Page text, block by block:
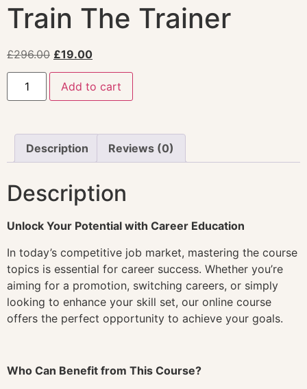
Train The Trainer
£296.00 £19.00
Add to cart
Description Reviews (0)
Description
Unlock Your Potential with Career Education
In today’s competitive job market, mastering the course
topics is essential for career success. Whether you’re
aiming for a promotion, switching careers, or simply
looking to enhance your skill set, our online course
offers the perfect opportunity to achieve your goals.
Who Can Benefit from This Course?